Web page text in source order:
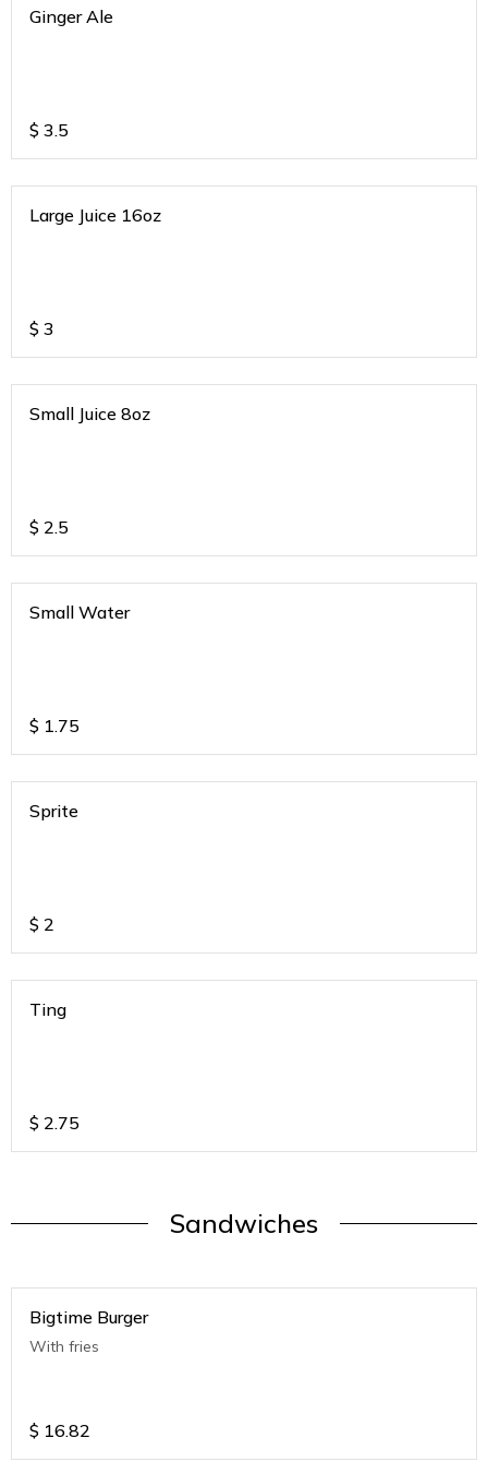
Ginger Ale
$ 3.5
Large Juice 16oz
$ 3
Small Juice 8oz
$ 2.5
Small Water
$ 1.75
Sprite
$ 2
Ting
$ 2.75
Sandwiches
Bigtime Burger
With fries
$ 16.82